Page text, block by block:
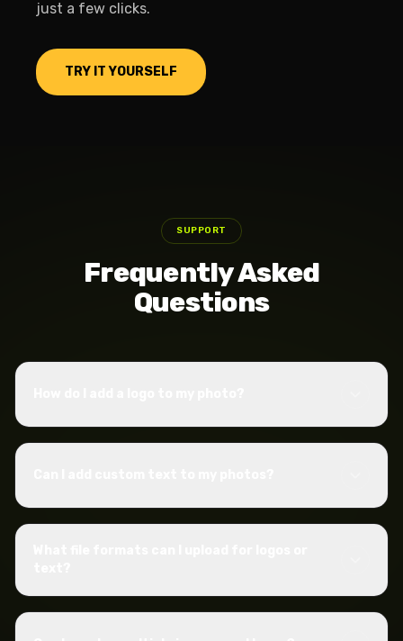
just a few clicks.
TRY IT YOURSELF
SUPPORT
Frequently Asked
Questions